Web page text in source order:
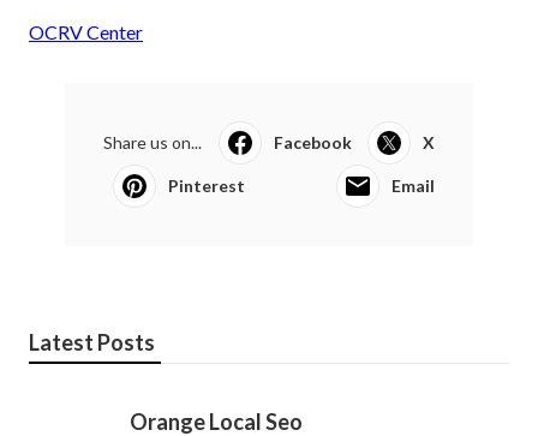
OCRV Center
Share us on... Facebook X
Pinterest Email
Latest Posts
Orange Local Seo